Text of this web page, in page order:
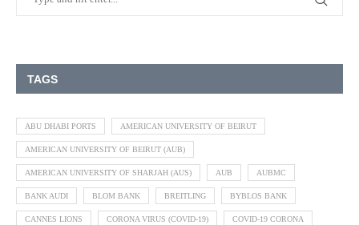
TAGS
ABU DHABI PORTS AMERICAN UNIVERSITY OF BEIRUT
AMERICAN UNIVERSITY OF BEIRUT (AUB)
AMERICAN UNIVERSITY OF SHARJAH (AUS) AUB AUBMC
BANK AUDI BLOM BANK BREITLING BYBLOS BANK
CANNES LIONS CORONA VIRUS (COVID-19) COVID-19 CORONA